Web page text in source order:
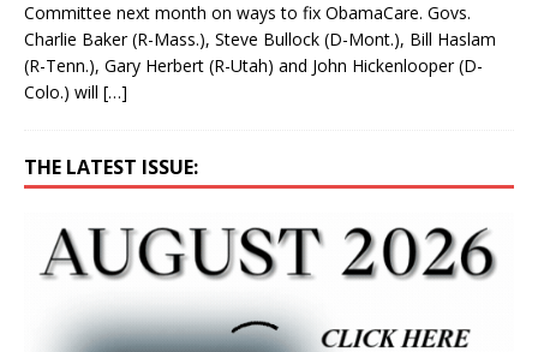
Committee next month on ways to fix ObamaCare. Govs.
Charlie Baker (R-Mass.), Steve Bullock (D-Mont.), Bill Haslam
(R-Tenn.), Gary Herbert (R-Utah) and John Hickenlooper (D-
Colo.) will […]
THE LATEST ISSUE: